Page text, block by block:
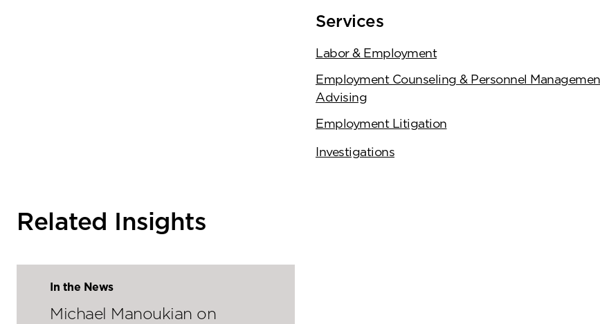
Services
Labor & Employment
Employment Counseling & Personnel
Advising
Employment Litigation
Investigations
Related Insights
In the News
Michael Manoukian on